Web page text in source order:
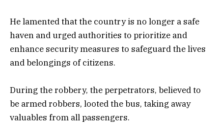
He lamented that the country is no longer a safe
haven and urged authorities to prioritize and
enhance security measures to safeguard the lives
and belongings of citizens.
During the robbery, the perpetrators, believed to
be armed robbers, looted the bus, taking away
valuables from all passengers.